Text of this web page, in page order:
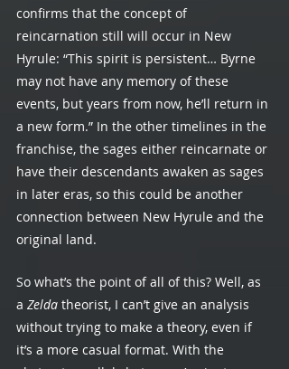
confirms that the concept of
reincarnation still will occur in New
Hyrule: “This spirit is persistent… Byrne
may not have any memory of these
events, but years from now, he’ll return in
a new form.” In the other timelines in the
franchise, the sages either reincarnate or
have their descendants awaken as sages
in later eras, so this could be another
connection between New Hyrule and the
original land.
So what’s the point of all of this? Well, as
a Zelda theorist, I can’t give an analysis
without trying to make a theory, even if
it’s a more casual format. With the